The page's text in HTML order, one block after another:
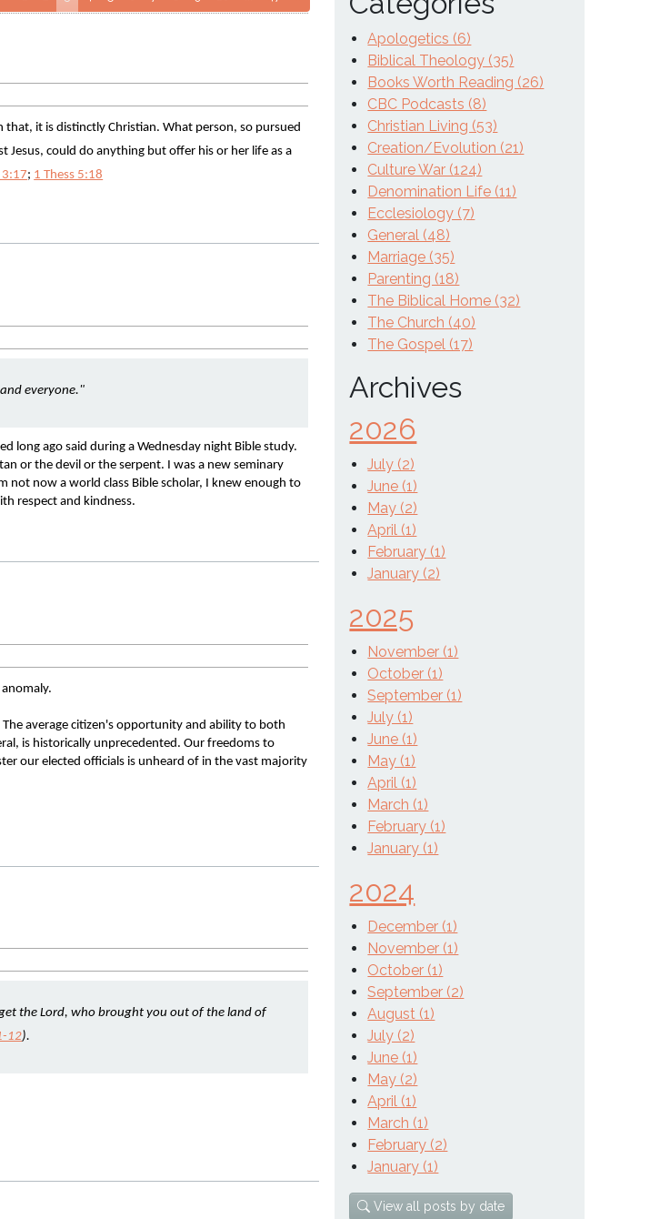
it is distinctly Christian. What person, so pursued
Jesus, could do anything but offer his or her life as a
3:17; 1 Thess 5:18
everyone."
long ago said during a Wednesday night Bible study.
or the devil or the serpent. I was a new seminary
now a world class Bible scholar, I knew enough to
respect and kindness.
average citizen's opportunity and ability to both
is historically unprecedented. Our freedoms to
our elected officials is unheard of in the vast majority
the Lord, who brought you out of the land of
12).
Apologetics (6)
Biblical Theology (35)
Books Worth Reading (26)
CBC Podcasts (8)
Christian Living (53)
Creation/Evolution (21)
Culture War (124)
Denomination Life (11)
Ecclesiology (7)
General (48)
Marriage (35)
Parenting (18)
The Biblical Home (32)
The Church (40)
The Gospel (17)
Archives
2026
July (2)
June (1)
May (2)
April (1)
February (1)
January (2)
2025
November (1)
October (1)
September (1)
July (1)
June (1)
May (1)
April (1)
March (1)
February (1)
January (1)
2024
December (1)
November (1)
October (1)
September (2)
August (1)
July (2)
June (1)
May (2)
April (1)
March (1)
February (2)
January (1)
View all posts by date